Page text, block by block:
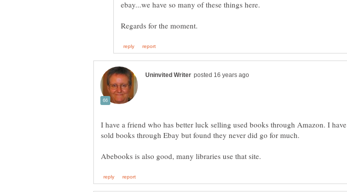
I have a friend who has better luck selling used books through Amazon. I have